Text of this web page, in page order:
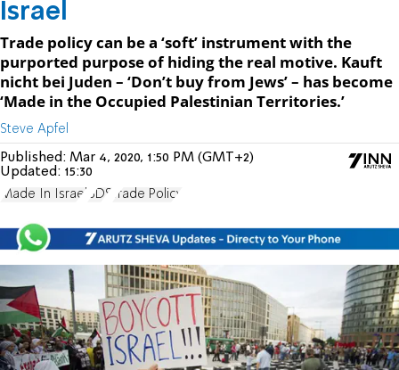
Israel
Trade policy can be a ‘soft’ instrument with the
purported purpose of hiding the real motive. Kauft
nicht bei Juden – ‘Don’t buy from Jews’ – has become
‘Made in the Occupied Palestinian Territories.’
Steve Apfel
Published: Mar 4, 2020, 1:50 PM (GMT+2)
Updated: 15:30
Made In Israel BDS Trade Policy